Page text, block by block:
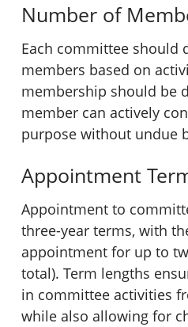
Number of
Each committee should
members based on
membership should be
member can actively
purpose without undue
Appointment
Appointment to
three-year terms, with
appointment for up to
total). Term lengths
in committee activities
while also allowing for